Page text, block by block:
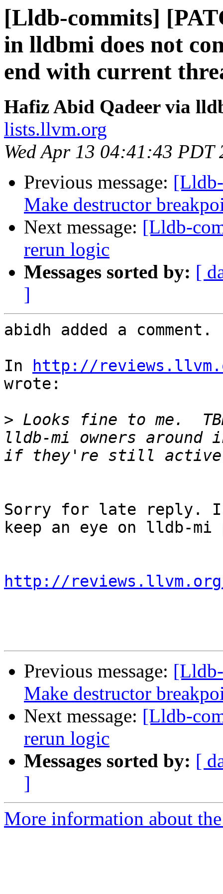
[Lldb-commits]
in lldbmi does not
end with current
Hafiz Abid Qadeer via
lists.llvm.org
Wed Apr 13 04:41:43 PDT
Previous message:
Make destructor
Next message: [Lldb-
rerun logic
Messages sorted by: [
]
abidh added a comment.
In
http://
wrote:
> Looks fine to me.
lldb-mi owners around
Sorry for late reply. I
keep an eye on lldb-mi
http://reviews.llvm.org/
Previous message:
Make destructor
Next message: [Lldb-
rerun logic
Messages sorted by: [
]
More information about